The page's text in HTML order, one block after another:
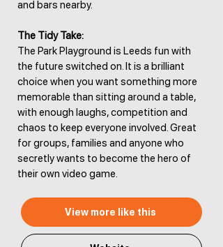
and bars nearby.
The Tidy Take:
The Park Playground is Leeds fun with
the future switched on. It is a brilliant
choice when you want something more
memorable than sitting around a table,
with enough laughs, competition and
chaos to keep everyone involved. Great
for groups, families and anyone who
secretly wants to become the hero of
their own video game.
View more like this